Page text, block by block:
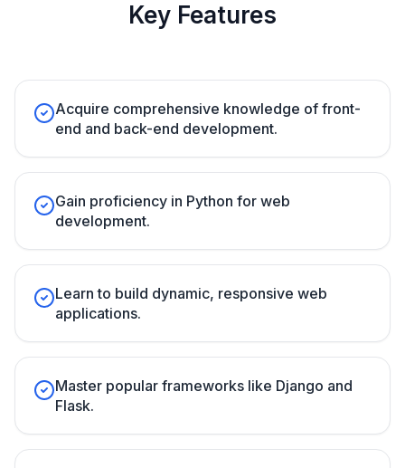
Key Features
Acquire comprehensive knowledge of front-
end and back-end development.
Gain proficiency in Python for web
development.
Learn to build dynamic, responsive web
applications.
Master popular frameworks like Django and
Flask.